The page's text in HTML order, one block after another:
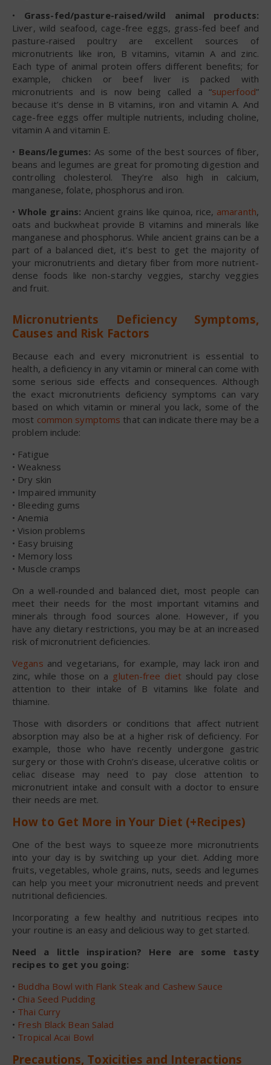
• Grass-fed/pasture-raised/wild animal products:
Liver, wild seafood, cage-free eggs, grass-fed beef and
pasture-raised poultry are excellent sources of
micronutrients like iron, B vitamins, vitamin A and zinc.
Each type of animal protein offers different benefits; for
example, chicken or beef liver is packed with
micronutrients and is now being called a “superfood”
because it’s dense in B vitamins, iron and vitamin A. And
cage-free eggs offer multiple nutrients, including choline,
vitamin A and vitamin E.
• Beans/legumes: As some of the best sources of fiber,
beans and legumes are great for promoting digestion and
controlling cholesterol. They’re also high in calcium,
manganese, folate, phosphorus and iron.
• Whole grains: Ancient grains like quinoa, rice, amaranth,
oats and buckwheat provide B vitamins and minerals like
manganese and phosphorus. While ancient grains can be a
part of a balanced diet, it’s best to get the majority of
your micronutrients and dietary fiber from more nutrient-
dense foods like non-starchy veggies, starchy veggies
and fruit.
Micronutrients Deficiency Symptoms,
Causes and Risk Factors
Because each and every micronutrient is essential to
health, a deficiency in any vitamin or mineral can come with
some serious side effects and consequences. Although
the exact micronutrients deficiency symptoms can vary
based on which vitamin or mineral you lack, some of the
most common symptoms that can indicate there may be a
problem include:
• Fatigue
• Weakness
• Dry skin
• Impaired immunity
• Bleeding gums
• Anemia
• Vision problems
• Easy bruising
• Memory loss
• Muscle cramps
On a well-rounded and balanced diet, most people can
meet their needs for the most important vitamins and
minerals through food sources alone. However, if you
have any dietary restrictions, you may be at an increased
risk of micronutrient deficiencies.
Vegans and vegetarians, for example, may lack iron and
zinc, while those on a gluten-free dietshould pay close
attention to their intake of B vitamins like folate and
thiamine.
Those with disorders or conditions that affect nutrient
absorption may also be at a higher risk of deficiency. For
example, those who have recently undergone gastric
surgery or those with Crohn’s disease, ulcerative colitis or
celiac disease may need to pay close attention to
micronutrient intake and consult with a doctor to ensure
their needs are met.
How to Get More in Your Diet (+Recipes)
One of the best ways to squeeze more micronutrients
into your day is by switching up your diet. Adding more
fruits, vegetables, whole grains, nuts, seeds and legumes
can help you meet your micronutrient needs and prevent
nutritional deficiencies.
Incorporating a few healthy and nutritious recipes into
your routine is an easy and delicious way to get started.
Need a little inspiration? Here are some tasty
recipes to get you going:
• Buddha Bowl with Flank Steak and Cashew Sauce
• Chia Seed Pudding
• Thai Curry
• Fresh Black Bean Salad
• Tropical Acai Bowl
Precautions, Toxicities and Interactions